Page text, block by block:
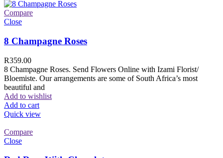
Compare
Close
8 Champagne Roses
R359.00
8 Champagne Roses. Send Flowers Online with Izami Florist/
Bloemiste. Our arrangements are some of South Africa’s most
beautiful and
Add to wishlist
Add to cart
Quick view
Compare
Close